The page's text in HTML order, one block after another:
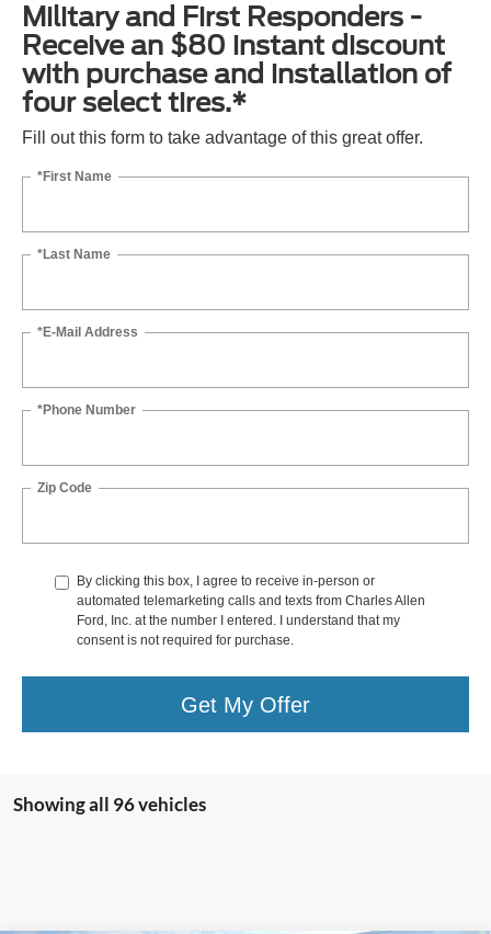
Military and First Responders -
Receive an $80 instant discount
with purchase and installation of
four select tires.*
Fill out this form to take advantage of this great offer.
*First Name
*Last Name
*E-Mail Address
*Phone Number
Zip Code
By clicking this box, I agree to receive in-person or
automated telemarketing calls and texts from Charles Allen
Ford, Inc. at the number I entered. I understand that my
consent is not required for purchase.
Get My Offer
Showing all 96 vehicles